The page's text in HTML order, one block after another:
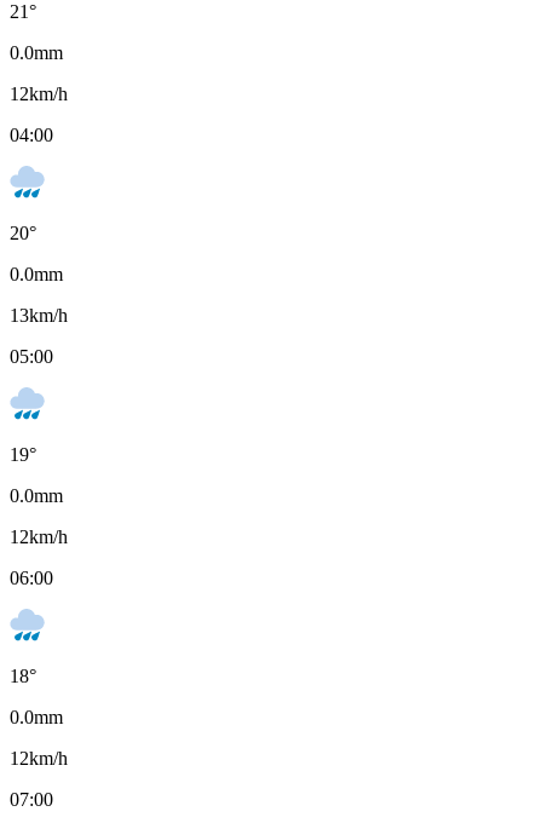
21°
0.0mm
12km/h
04:00
20°
0.0mm
13km/h
05:00
19°
0.0mm
12km/h
06:00
18°
0.0mm
12km/h
07:00